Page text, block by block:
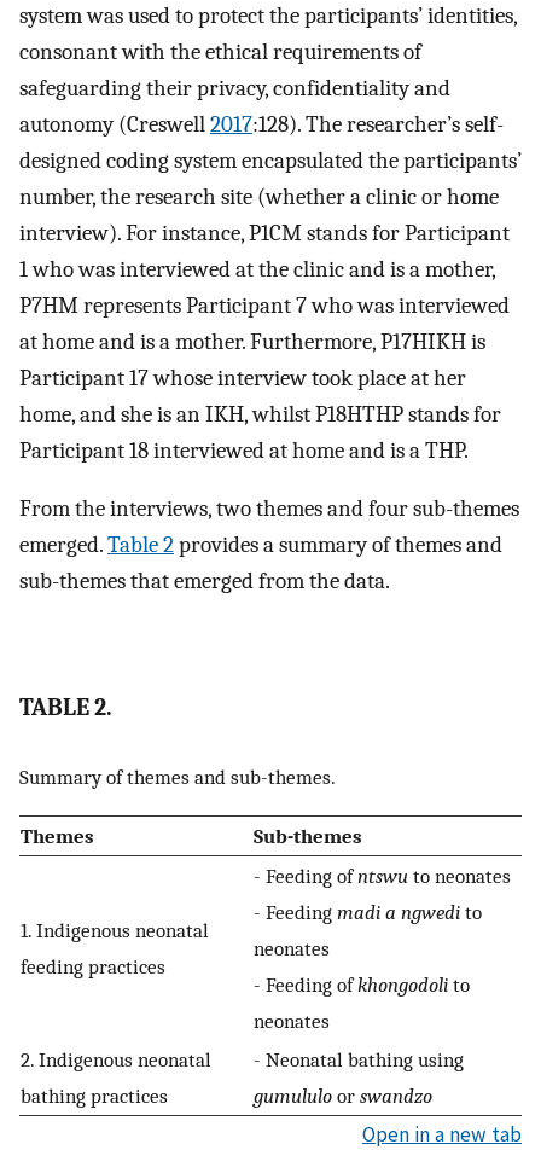
system was used to protect the participants’ identities,
consonant with the ethical requirements of
safeguarding their privacy, confidentiality and
autonomy (Creswell2017:128). The researcher’s self-
designed coding system encapsulated the participants’
number, the research site (whether a clinic or home
interview). For instance, P1CM stands for Participant
1 who was interviewed at the clinic and is a mother,
P7HM represents Participant 7 who was interviewed
at home and is a mother. Furthermore, P17HIKH is
Participant 17 whose interview took place at her
home, and she is an IKH, whilst P18HTHP stands for
Participant 18 interviewed at home and is a THP.
From the interviews, two themes and four sub-themes
emerged.Table 2provides a summary of themes and
sub-themes that emerged from the data.
TABLE 2.
Summary of themes and sub-themes.
Themes Sub-themes
1. Indigenous neonatal
feeding practices
- Feeding ofntswu to neonates
- Feeding madi a ngwedi to
neonates
- Feeding ofkhongodoli to
neonates
2. Indigenous neonatal
bathing practices
- Neonatal bathing using
gumululo or swandzo
Open in a new tab